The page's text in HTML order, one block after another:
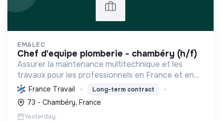
EMALEC
chef d'equipe plomberie - chambéry (h/f)
Assurer la maintenance multitechnique et les
travaux pour les professionnels en France et en
Europe, en intégrant des solutions durables et en
promouvant un environnement de travail éthique
et inclusi...
France Travail Long-term contract
73 - Chambéry, France
Yesterday